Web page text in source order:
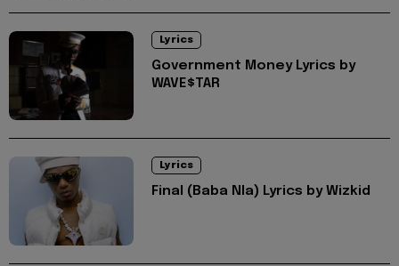
Lyrics
Government Money Lyrics by
WAVE$TAR
Lyrics
Final (Baba Nla) Lyrics by Wizkid